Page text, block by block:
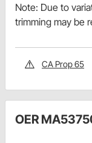
Note: Due to
trimming may be
CA Prop 65
OER